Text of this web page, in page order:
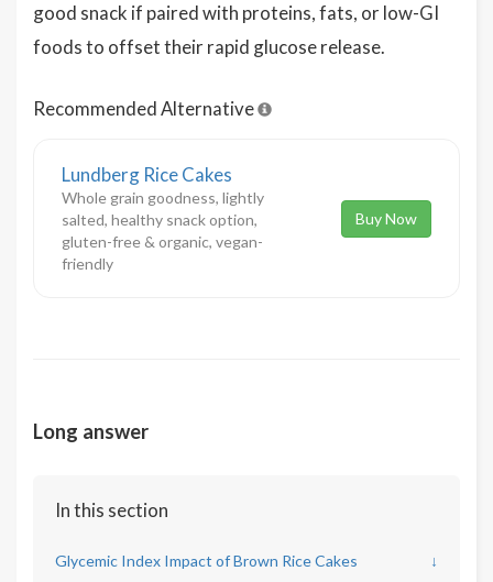
good snack if paired with proteins, fats, or low-GI
foods to offset their rapid glucose release.
Recommended Alternative
Lundberg Rice Cakes
Whole grain goodness, lightly
salted, healthy snack option,
gluten-free & organic, vegan-
friendly
Buy Now
Long answer
In this section
Glycemic Index Impact of Brown Rice Cakes ↓